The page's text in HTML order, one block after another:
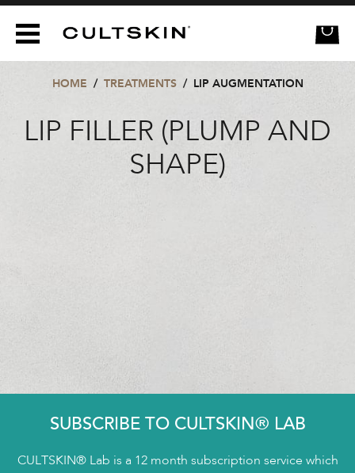
HOME / TREATMENTS/ LIP AUGMENTATION
LIP FILLER (PLUMP AND
SHAPE)
SUBSCRIBE TO CULTSKIN® LAB
CULTSKIN® Lab is a 12 month subscription service which